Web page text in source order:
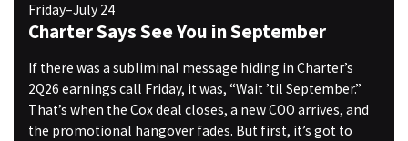
Friday–July 24
Charter Says See You in September
If there was a subliminal message hiding in Charter’s
2Q26 earnings call Friday, it was, “Wait ’til September.”
That’s when the Cox deal closes, a new COO arrives, and
the promotional hangover fades. But first, it’s got to